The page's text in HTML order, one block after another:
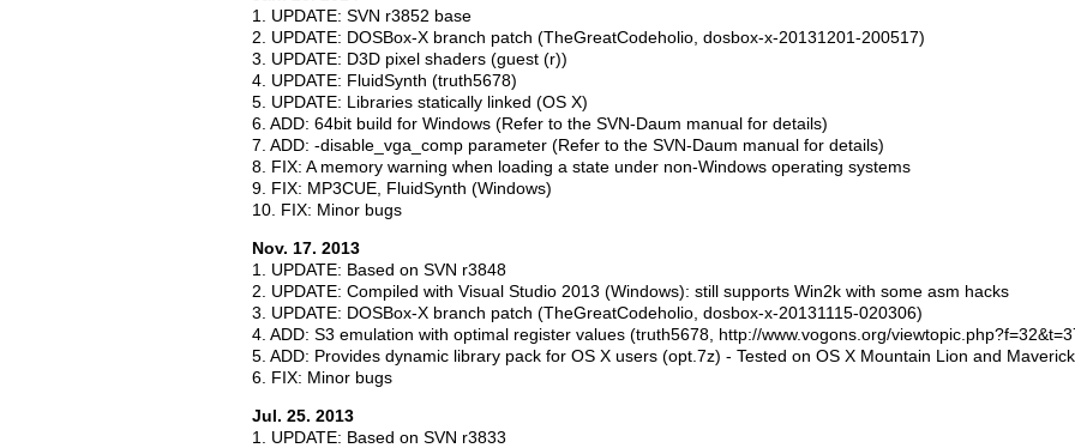
1. UPDATE: SVN r3852 base
2. UPDATE: DOSBox-X branch patch (TheGreatCodeholio, dosbox-x-20131201-200517)
3. UPDATE: D3D pixel shaders (guest (r))
4. UPDATE: FluidSynth (truth5678)
5. UPDATE: Libraries statically linked (OS X)
6. ADD: 64bit build for Windows (Refer to the SVN-Daum manual for details)
7. ADD: -disable_vga_comp parameter (Refer to the SVN-Daum manual for details)
8. FIX: A memory warning when loading a state under non-Windows operating systems
9. FIX: MP3CUE, FluidSynth (Windows)
10. FIX: Minor bugs
Nov. 17. 2013
1. UPDATE: Based on SVN r3848
2. UPDATE: Compiled with Visual Studio 2013 (Windows): still supports Win2k with some asm hacks
3. UPDATE: DOSBox-X branch patch (TheGreatCodeholio, dosbox-x-20131115-020306)
4. ADD: S3 emulation with optimal register values (truth5678, http://www.vogons.org/
5. ADD: Provides dynamic library pack for OS X users (opt.7z) - Tested on OS X Mountain Lion and
6. FIX: Minor bugs
Jul. 25. 2013
1. UPDATE: Based on SVN r3833